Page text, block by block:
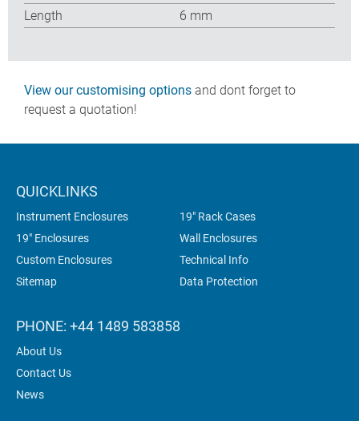
Length
6 mm
View our customising options and dont forget to
request a quotation!
QUICKLINKS
Instrument Enclosures
19" Rack Cases
19" Enclosures
Wall Enclosures
Custom Enclosures
Technical Info
Sitemap
Data Protection
PHONE: +44 1489 583858
About Us
Contact Us
News